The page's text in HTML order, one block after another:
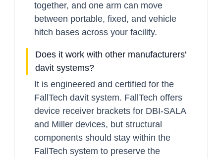
together, and one arm can move
between portable, fixed, and vehicle
hitch bases across your facility.
Does it work with other manufacturers'
davit systems?
It is engineered and certified for the
FallTech davit system. FallTech offers
device receiver brackets for DBI-SALA
and Miller devices, but structural
components should stay within the
FallTech system to preserve the